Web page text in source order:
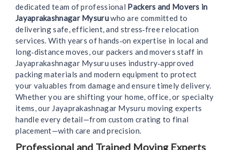
dedicated team of professional Packers and Movers in
Jayaprakashnagar Mysuruwho are committed to
delivering safe, efficient, and stress‑free relocation
services. With years of hands‑on expertise in local and
long‑distance moves, our packers and movers staff in
Jayaprakashnagar Mysuru uses industry‑approved
packing materials and modern equipment to protect
your valuables from damage and ensure timely delivery.
Whether you are shifting your home, office, or specialty
items, our Jayaprakashnagar Mysuru moving experts
handle every detail—from custom crating to final
placement—with care and precision.
Professional and Trained Moving Experts